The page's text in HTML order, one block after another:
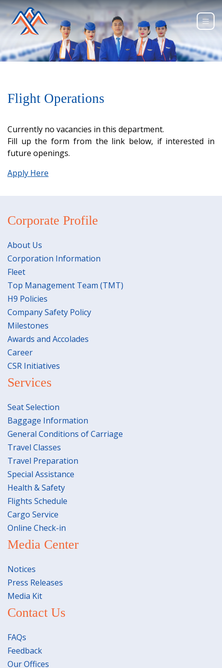
Flight Operations
Currently no vacancies in this department.
Fill up the form from the link below, if interested in
future openings.
Apply Here
Corporate Profile
About Us
Corporation Information
Fleet
Top Management Team (TMT)
H9 Policies
Company Safety Policy
Milestones
Awards and Accolades
Career
CSR Initiatives
Services
Seat Selection
Baggage Information
General Conditions of Carriage
Travel Classes
Travel Preparation
Special Assistance
Health & Safety
Flights Schedule
Cargo Service
Online Check-in
Media Center
Notices
Press Releases
Media Kit
Contact Us
FAQs
Feedback
Our Offices